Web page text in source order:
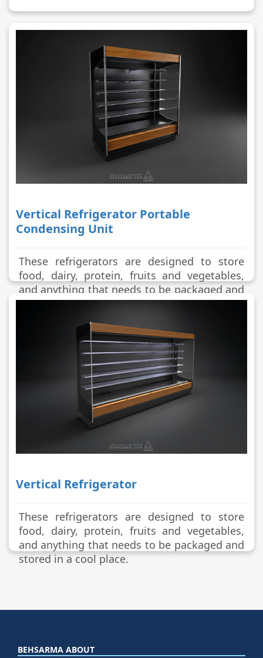
Vertical Refrigerator Portable
Condensing Unit
These refrigerators are designed to store
food, dairy, protein, fruits and vegetables,
and anything that needs to be packaged and
stored in a cool place.
Vertical Refrigerator
These refrigerators are designed to store
food, dairy, protein, fruits and vegetables,
and anything that needs to be packaged and
stored in a cool place.
BEHSARMA ABOUT